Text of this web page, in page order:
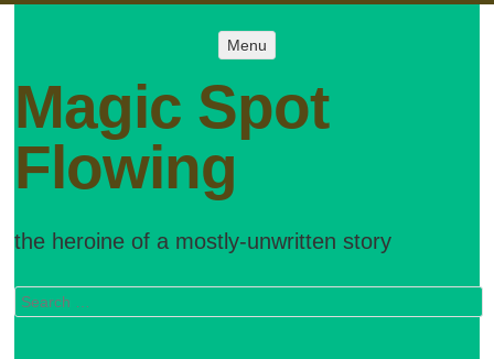
Menu
Magic Spot
Flowing
the heroine of a mostly-unwritten story
Search